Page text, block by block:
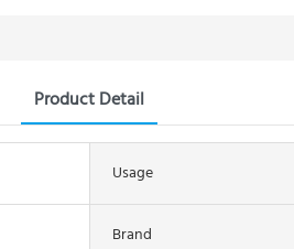
Product Detail
Usage
Brand